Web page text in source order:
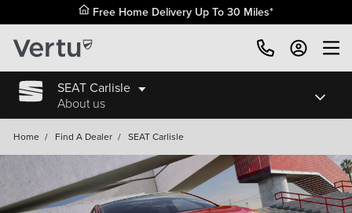
Free Home Delivery Up To 30 Miles*
SEAT Carlisle
About us
Home / Find A Dealer / SEAT Carlisle